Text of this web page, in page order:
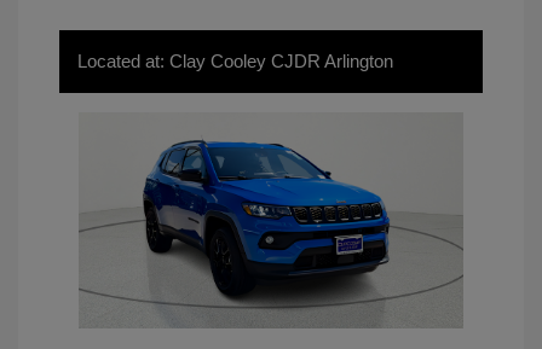
Located at: Clay Cooley CJDR Arlington